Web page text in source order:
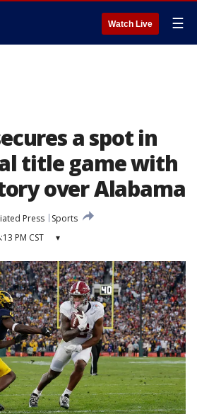
Watch Live ☰
a spot in
title game with
over Alabama
Press
Sports
PM CST ▾